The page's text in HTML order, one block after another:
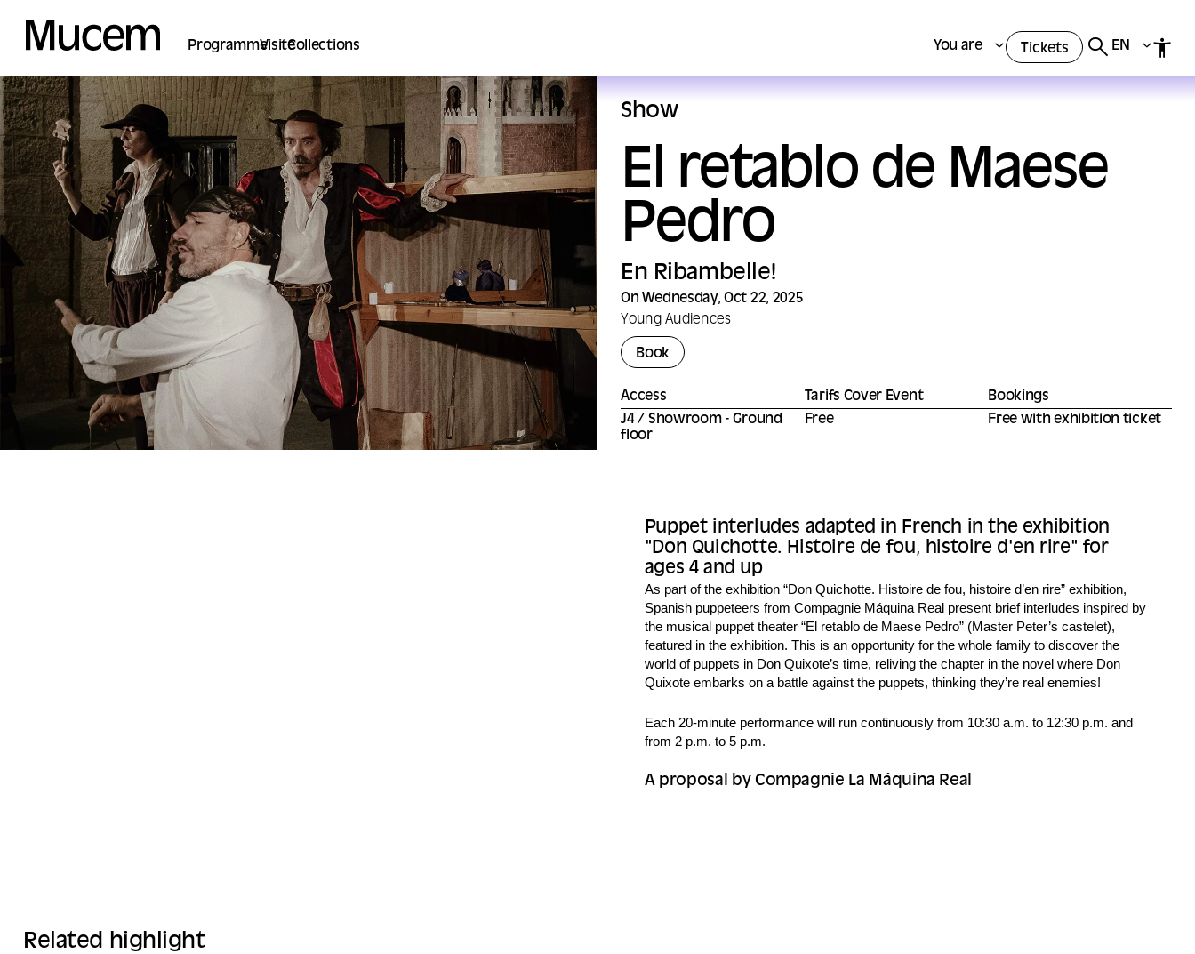
ProgrammeVisiteCollections You are Tickets EN
Show
El retablo de Maese
Pedro
En Ribambelle!
On Wednesday, Oct 22, 2025
Young Audiences
Book
Access
J4 / Showroom - Ground
floor
Tarifs Cover Event
Free
Bookings
Free with exhibition ticket
Puppet interludes adapted in French in the exhibition
"Don Quichotte. Histoire de fou, histoire d'en rire" for
ages 4 and up
As part of the exhibition “Don Quichotte. Histoire de fou, histoire d’en rire” exhibition,
Spanish puppeteers from Compagnie Máquina Real present brief interludes inspired by
the musical puppet theater “El retablo de Maese Pedro” (Master Peter’s castelet),
featured in the exhibition. This is an opportunity for the whole family to discover the
world of puppets in Don Quixote’s time, reliving the chapter in the novel where Don
Quixote embarks on a battle against the puppets, thinking they’re real enemies!
Each 20-minute performance will run continuously from 10:30 a.m. to 12:30 p.m. and
from 2 p.m. to 5 p.m.
A proposal by Compagnie La Máquina Real
Related highlight